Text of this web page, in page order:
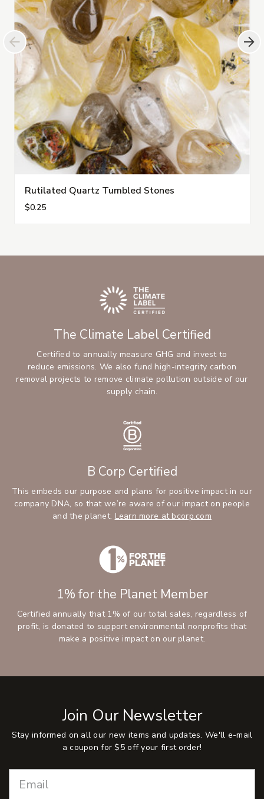
Rutilated Quartz Tumbled Stones
$0.25
The Climate Label Certified
Certified to annually measure GHG and invest to
reduce emissions. We also fund high-integrity carbon
removal projects to remove climate pollution outside of our
supply chain.
B Corp Certified
This embeds our purpose and plans for positive impact in our
company DNA, so that we’re aware of our impact on people
and the planet. Learn more at bcorp.com
1% for the Planet Member
Certified annually that 1% of our total sales, regardless of
profit, is donated to support environmental nonprofits that
make a positive impact on our planet.
Join Our Newsletter
Stay informed on all our new items and updates. We'll e-mail
a coupon for $5 off your first order!